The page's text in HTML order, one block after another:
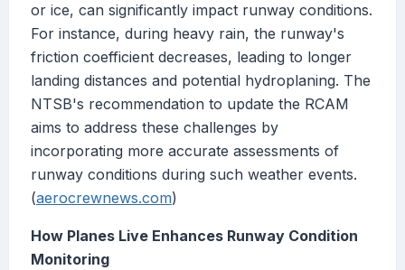
or ice, can significantly impact runway conditions.
For instance, during heavy rain, the runway's
friction coefficient decreases, leading to longer
landing distances and potential hydroplaning. The
NTSB's recommendation to update the RCAM
aims to address these challenges by
incorporating more accurate assessments of
runway conditions during such weather events.
(aerocrewnews.com)
How Planes Live Enhances Runway Condition
Monitoring